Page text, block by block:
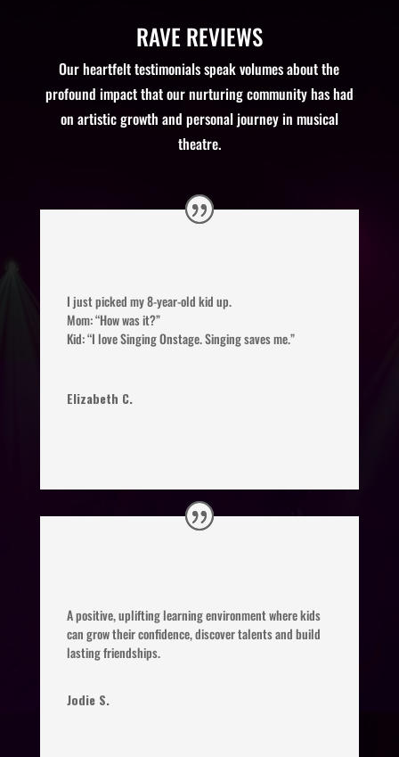
RAVE REVIEWS
Our heartfelt testimonials speak volumes about the
profound impact that our nurturing community has had
on artistic growth and personal journey in musical
theatre.
I just picked my 8-year-old kid up.
Mom: “How was it?”
Kid: “I love Singing Onstage. Singing saves me.”
Elizabeth C.
A positive, uplifting learning environment where kids
can grow their confidence, discover talents and build
lasting friendships.
Jodie S.